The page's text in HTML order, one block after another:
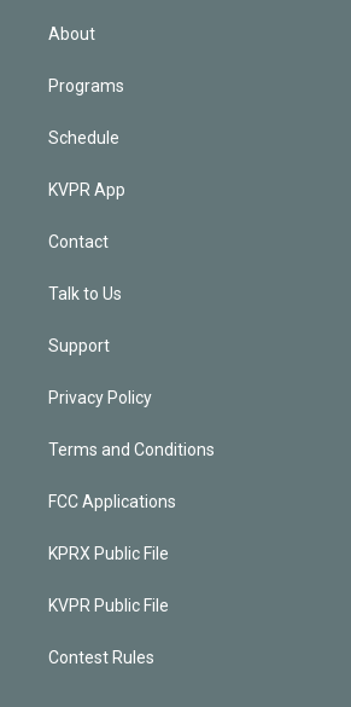
About
Programs
Schedule
KVPR App
Contact
Talk to Us
Support
Privacy Policy
Terms and Conditions
FCC Applications
KPRX Public File
KVPR Public File
Contest Rules